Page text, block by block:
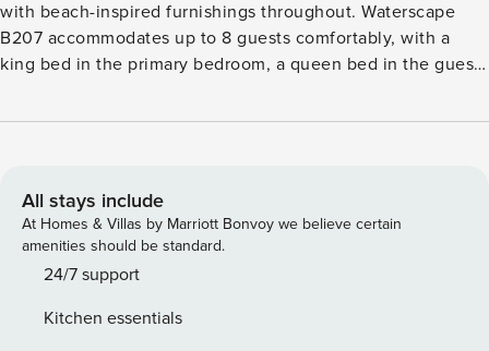
with beach-inspired furnishings throughout. Waterscape
B207 accommodates up to 8 guests comfortably, with a
king bed in the primary bedroom, a queen bed in the guest
B207 is very warm and inviting from the moment you walk
connected. The well-equipped kitchen is furnished with
stainless-steel appliances and offers a wrap-around layout
with plenty of storage space and all utensils needed to
create your own meals. Adjacent to the kitchen is the
area features two sofas (one being a pull-out) and a TV and
All stays include
At Homes & Villas by Marriott Bonvoy we believe certain
amenities should be standard.
24/7 support
Kitchen essentials